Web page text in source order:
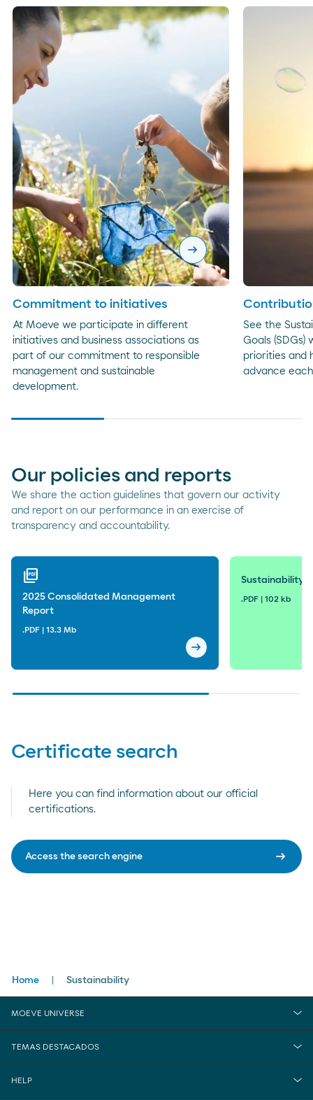
arrow_right_alt
Commitment to initiatives
At Moeve we participate in different
initiatives and business associations as
part of our commitment to responsible
management and sustainable
development.
See the
Goals
priorities and
advance
Our policies and reports
We share the action guidelines that govern our activity
and report on our performance in an exercise of
transparency and accountability.
picture_as_pdf
2025 Consolidated Management
Report
.PDF | 13.3 Mb
arrow_right_alt2025 Consolidated
Sustainability
.PDF | 102 kb
Certificate search
Here you can find information about our official
certifications.
Access the search engine arrow_right_alt
Breadcrumbs
Home Sustainability
MOEVE UNIVERSE
TEMAS DESTACADOS
HELP